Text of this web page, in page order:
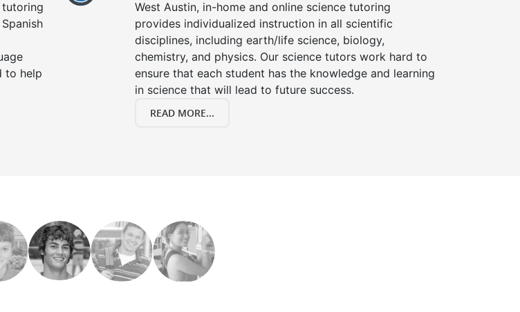
to help
West Austin, in-home and online science tutoring
provides individualized instruction in all scientific
disciplines, including earth/life science, biology,
chemistry, and physics. Our science tutors work hard to
ensure that each student has the knowledge and learning
in science that will lead to future success.
READ MORE...